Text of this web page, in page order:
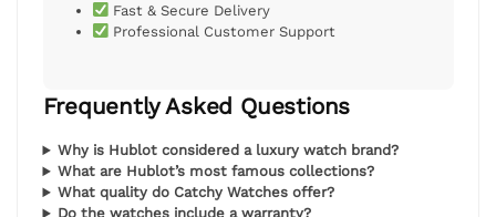
Fast & Secure Delivery
Professional Customer Support
Frequently Asked Questions
Why is Hublot considered a luxury watch brand?
What are Hublot’s most famous collections?
What quality do Catchy Watches offer?
Do the watches include a warranty?